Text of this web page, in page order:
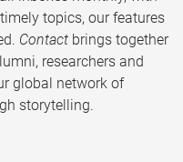
topics, our features
Contact brings together
researchers and
global network of
storytelling.